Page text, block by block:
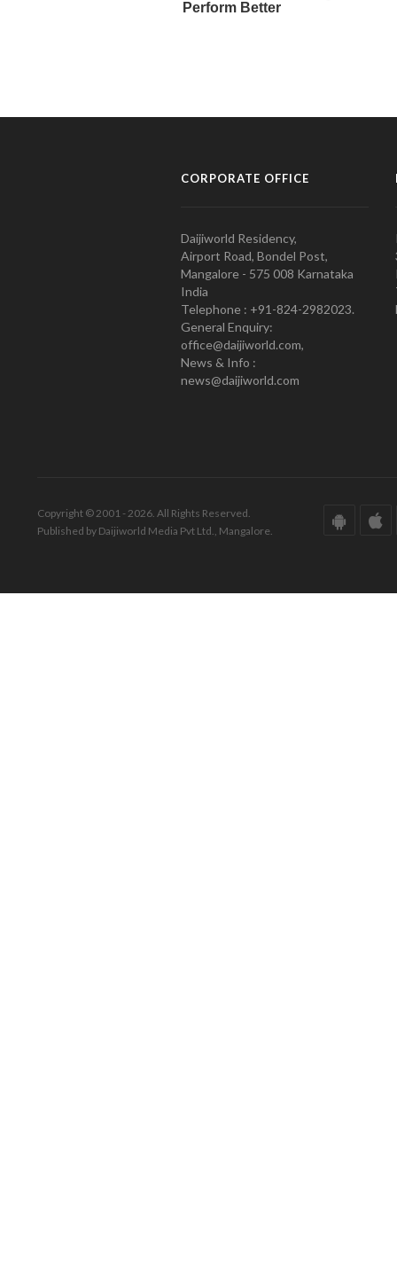
CORPORATE OFFICE
Daijiworld Residency,
Airport Road, Bondel Post,
Mangalore - 575 008 Karnataka
India
Telephone : +91-824-2982023.
General Enquiry:
office@daijiworld.com,
News & Info :
news@daijiworld.com
Copyright © 2001 - 2026. All Rights Reserved.
Published by Daijiworld Media Pvt Ltd., Mangalore.